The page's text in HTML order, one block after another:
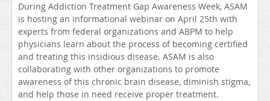
During Addiction Treatment Gap Awareness Week, ASAM
is hosting an informational webinar on April 25th with
experts from federal organizations and ABPM to help
physicians learn about the process of becoming certified
and treating this insidious disease. ASAM is also
collaborating with other organizations to promote
awareness of this chronic brain disease, diminish stigma,
and help those in need receive proper treatment.